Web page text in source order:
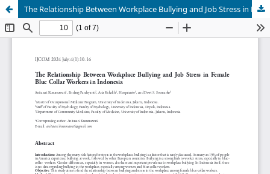
The Relationship Between Workplace Bullying and Job Stress in Female Blue Collar Workers in Indonesia